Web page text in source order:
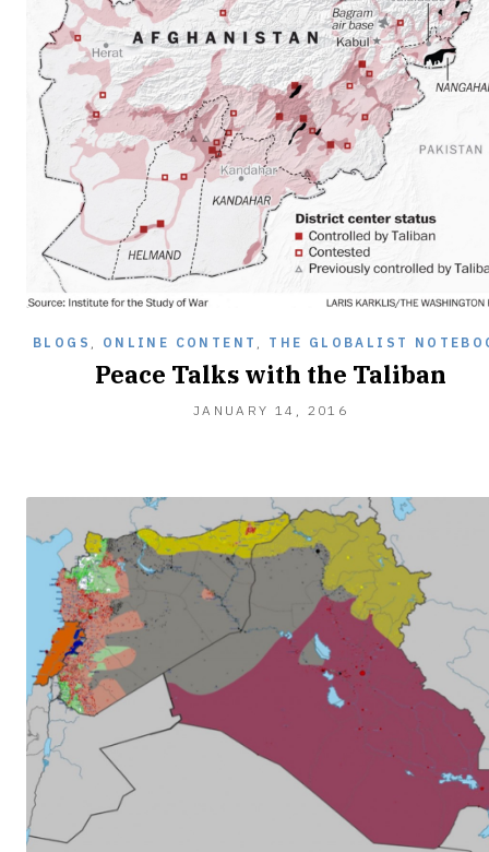
BLOGS , ONLINE CONTENT , THE GLOBALIST
Peace Talks with the Taliban
JANUARY 14, 2016